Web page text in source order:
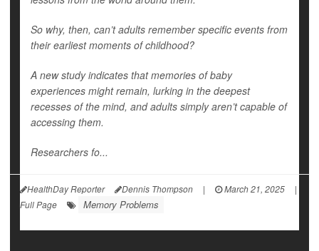
So why, then, can’t adults remember specific events from
their earliest moments of childhood?
A new study indicates that memories of baby
experiences might remain, lurking in the deepest
recesses of the mind, and adults simply aren’t capable of
accessing them.
Researchers fo...
HealthDay Reporter Dennis Thompson | March 21, 2025
|
Full Page
Memory Problems